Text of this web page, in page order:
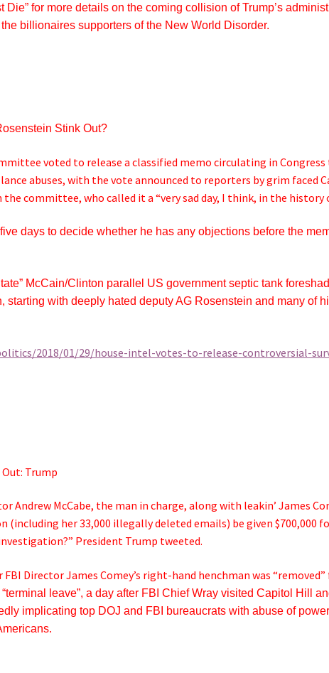
Die” for more details on the coming collision of Trump’s
billionaires supporters of the New World Disorder.
Stink Out?
voted to release a classified memo circulating in
abuses, with the vote announced to reporters by grim faced
committee, who called it a “very sad day, I think, in the
days to decide whether he has any objections before the
McCain/Clinton parallel US government septic tank
starting with deeply hated deputy AG Rosenstein and many of
2018/01/29/house-intel-votes-to-release-controversial-
Trump
Andrew McCabe, the man in charge, along with leakin’ James
her 33,000 illegally deleted emails) be given $700,000
President Trump tweeted.
Director James Comey’s right-hand henchman was
leave”, a day after FBI Chief Wray visited Capitol Hill
implicating top DOJ and FBI bureaucrats with abuse of